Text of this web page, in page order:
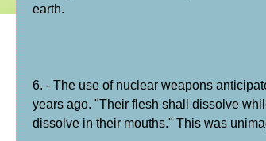
earth.
6. - The use of nuclear weapons
years ago. "Their flesh shall dissolve
dissolve in their mouths." This was